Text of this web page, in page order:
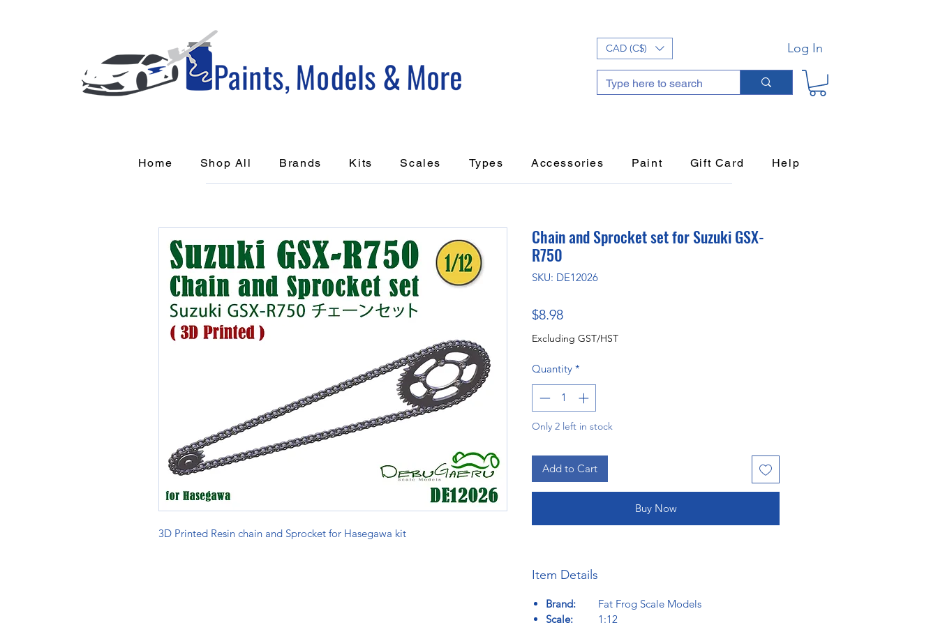
CAD (C$) Log In
Home Shop All Brands Kits Scales Types Accessories Paint Gift Card Help
3D Printed Resin chain and Sprocket for Hasegawa kit
Chain and Sprocket set for Suzuki GSX-
R750
SKU: DE12026
$8.98Price
Excluding GST/HST
Quantity *
Only 2 left in stock
Add to Cart
Buy Now
Item Details
Brand:
Fat Frog Scale Models
Scale:
1:12